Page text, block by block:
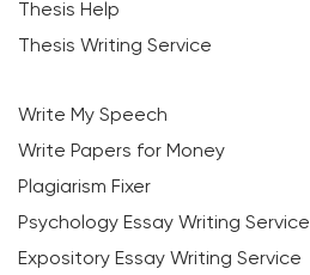
Thesis Help
Thesis Writing Service
Write My Speech
Write Papers for Money
Plagiarism Fixer
Psychology Essay Writing Service
Expository Essay Writing Service